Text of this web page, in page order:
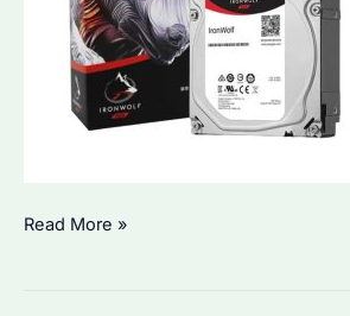
How
Read More »